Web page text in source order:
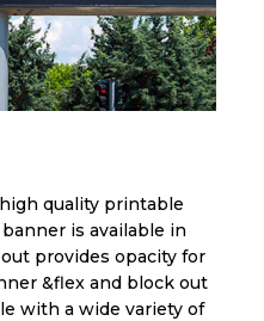
quality printable
is available in
provides opacity for
&flex and block out
with a wide variety of